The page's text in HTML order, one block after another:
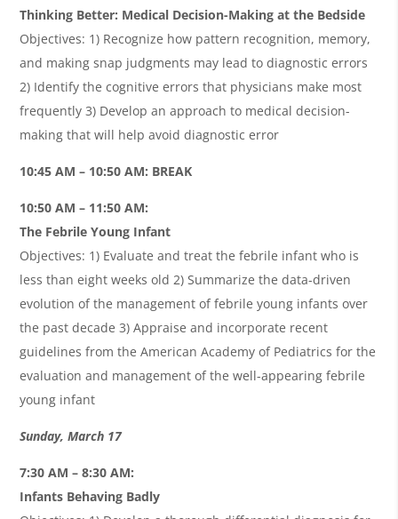
Thinking Better: Medical Decision-Making at the Bedside
Objectives: 1) Recognize how pattern recognition, memory,
and making snap judgments may lead to diagnostic errors
2) Identify the cognitive errors that physicians make most
frequently 3) Develop an approach to medical decision-
making that will help avoid diagnostic error
10:45 AM – 10:50 AM: BREAK
10:50 AM – 11:50 AM:
The Febrile Young Infant
Objectives: 1) Evaluate and treat the febrile infant who is
less than eight weeks old 2) Summarize the data-driven
evolution of the management of febrile young infants over
the past decade 3) Appraise and incorporate recent
guidelines from the American Academy of Pediatrics for the
evaluation and management of the well-appearing febrile
young infant
Sunday, March 17
7:30 AM – 8:30 AM:
Infants Behaving Badly